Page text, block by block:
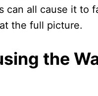
can all cause it to
the full picture.
the